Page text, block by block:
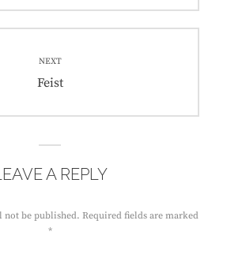
NEXT
Next
Feist
A REPLY
not be published. Required fields are marked
*